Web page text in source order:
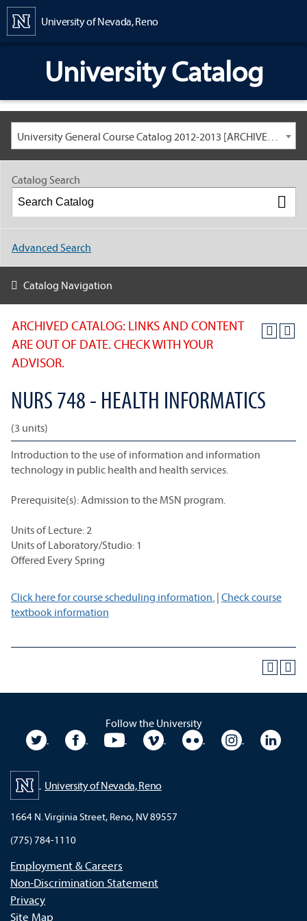
University of Nevada, Reno
University Catalog
University General Course Catalog 2012-2013 [ARCHIVED CATALOG: LINKS AND CONTENT ARE OUT OF DATE. CHECK WITH YOUR ADVISOR.]
ARCHIVED CATALOG: LINKS AND CONTENT
ARE OUT OF DATE. CHECK WITH YOUR
ADVISOR.
NURS 748 - HEALTH INFORMATICS
(3 units)
Introduction to the use of information and information
technology in public health and health services.
Prerequisite(s): Admission to the MSN program.
Units of Lecture: 2
Units of Laboratory/Studio: 1
Offered Every Spring
Click here for course scheduling information. | Check course
textbook information
Catalog Search
Advanced Search
Catalog Navigation
Follow the University
University TwitterUniversity Facebook
University YouTubeUniversity VimeoUniversity Flickr
University
University of Nevada, Reno
1664 N. Virginia Street, Reno, NV 89557
(775) 784-1110
Employment & Careers
Non-Discrimination Statement
Privacy
Site Map